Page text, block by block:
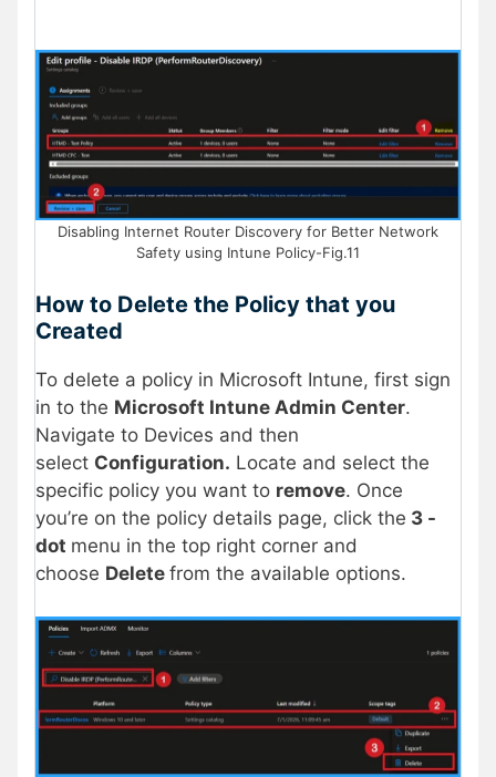
Disabling Internet Router Discovery for Better Network
Safety using Intune Policy-Fig.11
How to Delete the Policy that you
Created
To delete a policy in Microsoft Intune, first sign
in to the Microsoft Intune Admin Center.
Navigate to Devices and then
select Configuration. Locate and select the
specific policy you want to remove. Once
you’re on the policy details page, click the 3 -
dot menu in the top right corner and
choose Delete from the available options.